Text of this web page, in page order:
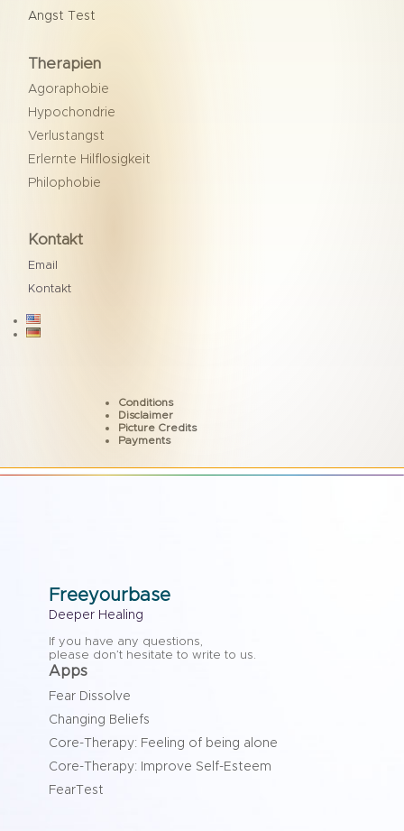
Angst Test
Therapien
Agoraphobie
Hypochondrie
Verlustangst
Erlernte Hilflosigkeit
Philophobie
Kontakt
Email
Kontakt

Conditions
Disclaimer
Picture Credits
Payments
Freeyourbase
Deeper Healing
If you have any questions,
please don’t hesitate to write to us.
Apps
Fear Dissolve
Changing Beliefs
Core-Therapy: Feeling of being alone
Core-Therapy: Improve Self-Esteem
FearTest